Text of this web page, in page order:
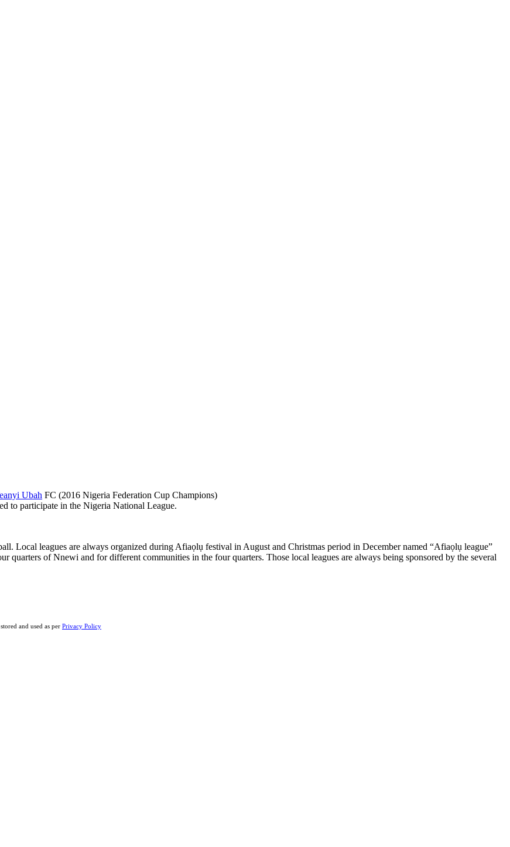
Ubah FC (2016 Nigeria Federation Cup Champions)
to participate in the Nigeria National League.
Local leagues are always organized during Afiaọlụ festival in August and Christmas period in December named “Afiaọlụ league”
quarters of Nnewi and for different communities in the four quarters. Those local leagues are always being sponsored by the several
and used as per Privacy Policy